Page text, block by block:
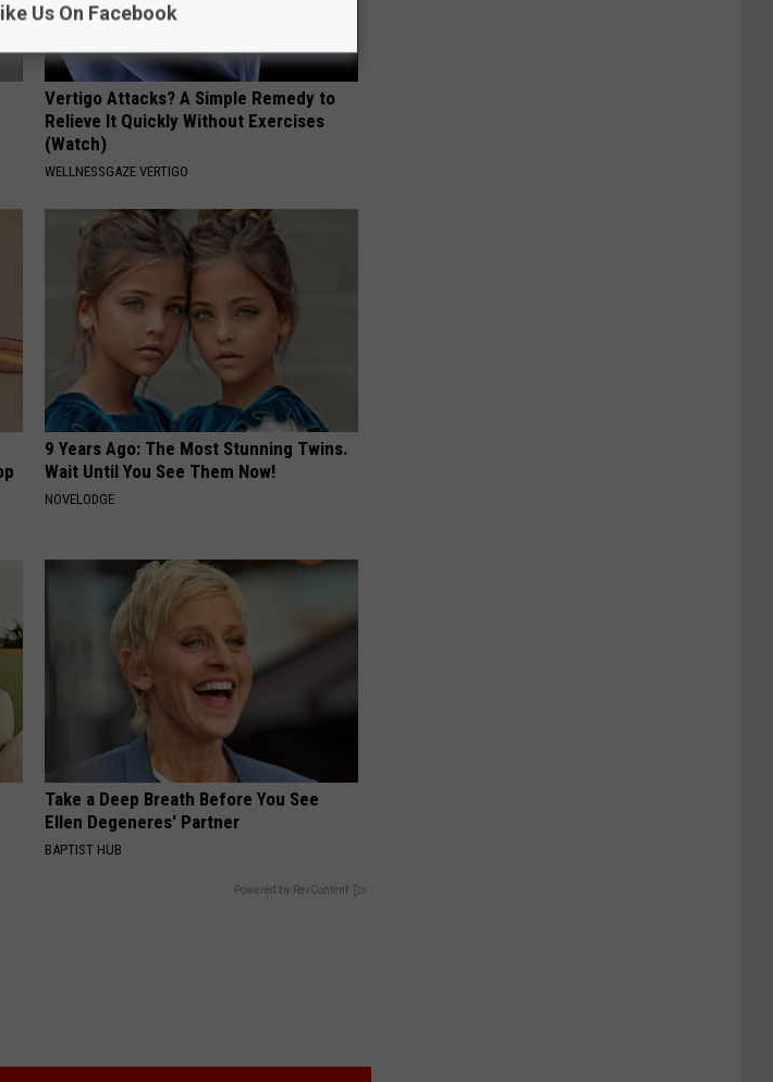
Vertigo Attacks? A Simple Remedy to
Relieve It Quickly Without Exercises
(Watch)
WELLNESSGAZE VERTIGO
9 Years Ago: The Most Stunning Twins.
Wait Until You See Them Now!
NOVELODGE
Take a Deep Breath Before You See
Ellen Degeneres' Partner
BAPTIST HUB
Powered by RevContent
Us On Facebook